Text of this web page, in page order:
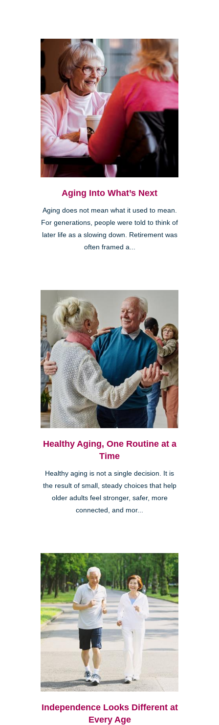
Aging Into What’s Next
Aging does not mean what it used to mean.
For generations, people were told to think of
later life as a slowing down. Retirement was
often framed a...
Healthy Aging, One Routine at a
Time
Healthy aging is not a single decision. It is
the result of small, steady choices that help
older adults feel stronger, safer, more
connected, and mor...
Independence Looks Different at
Every Age